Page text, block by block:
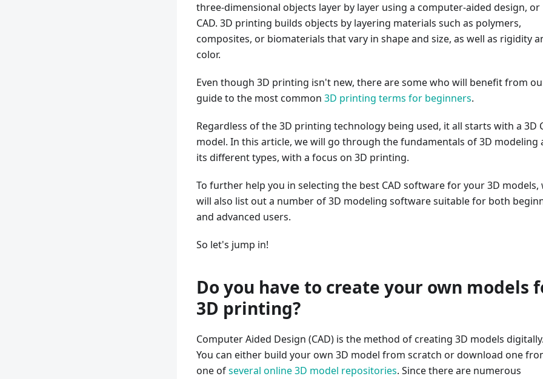
three-dimensional objects layer by layer using a computer-aided design, or
CAD. 3D printing builds objects by layering materials such as polymers,
composites, or biomaterials that vary in shape and size, as well as rigidity
color.
Even though 3D printing isn't new, there are some who will benefit from
guide to the most common 3D printing terms for beginners.
Regardless of the 3D printing technology being used, it all starts with a 3D
model. In this article, we will go through the fundamentals of 3D modeling
its different types, with a focus on 3D printing.
To further help you in selecting the best CAD software for your 3D models,
will also list out a number of 3D modeling software suitable for both
and advanced users.
So let's jump in!
Do you have to create your own models
3D printing?
Computer Aided Design (CAD) is the method of creating 3D models digitally.
You can either build your own 3D model from scratch or download one
one ofseveral online 3D model repositories. Since there are numerous